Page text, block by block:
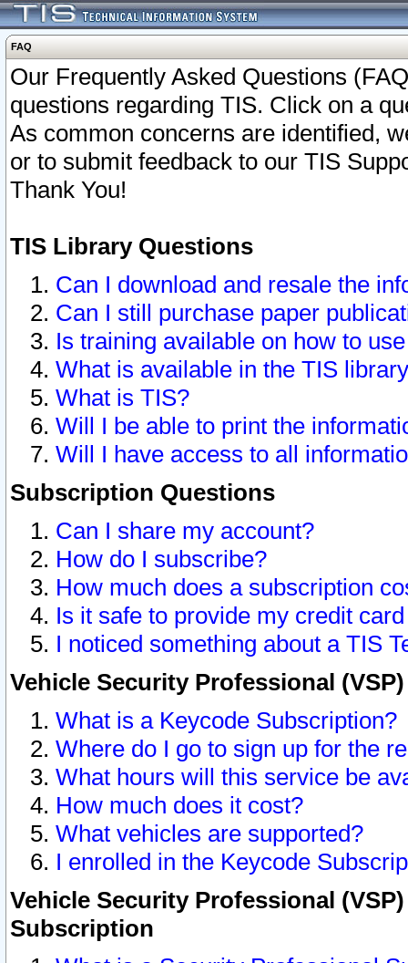
FAQ
Our Frequently Asked Questions
questions regarding TIS. Click on a
As common concerns are identified,
or to submit feedback to our TIS
Thank You!
TIS Library Questions
Can I download and resale the
Can I still purchase paper
Is training available on how to
What is available in the TIS
What is TIS?
Will I be able to print the
Will I have access to all
Subscription Questions
Can I share my account?
How do I subscribe?
How much does a subscription
Is it safe to provide my credit
I noticed something about a TIS
Vehicle Security Professional
What is a Keycode Subscription?
Where do I go to sign up for the
What hours will this service be
How much does it cost?
What vehicles are supported?
I enrolled in the Keycode
Vehicle Security Professional
Subscription